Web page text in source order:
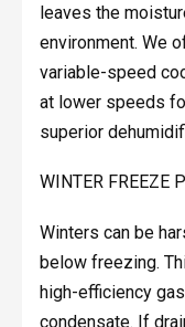
leaves the
environment. We
variable-speed
at lower speeds
superior
WINTER FREEZE
Winters can be
below freezing.
high-efficiency
condensate. If